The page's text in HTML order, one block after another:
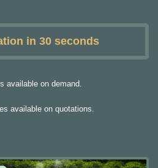
in 30 seconds
available on demand.
available on quotations.